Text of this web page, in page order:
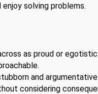
solving problems.
as proud or
and argumentative.
considering